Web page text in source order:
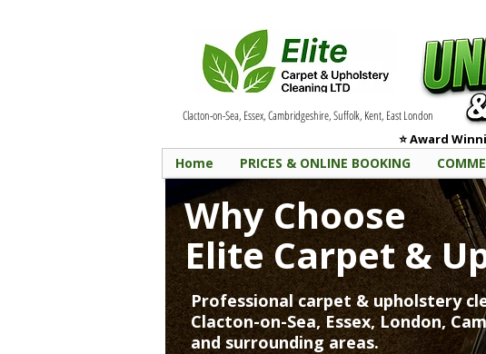
Clacton-on-Sea, Essex, Cambridgeshire, Suffolk, Kent, East London
⭐ Award
Home PRICES & ONLINE BOOKING
Why Choose
Elite Carpet &
Professional carpet & upholstery
Clacton-on-Sea, Essex, London,
and surrounding areas.